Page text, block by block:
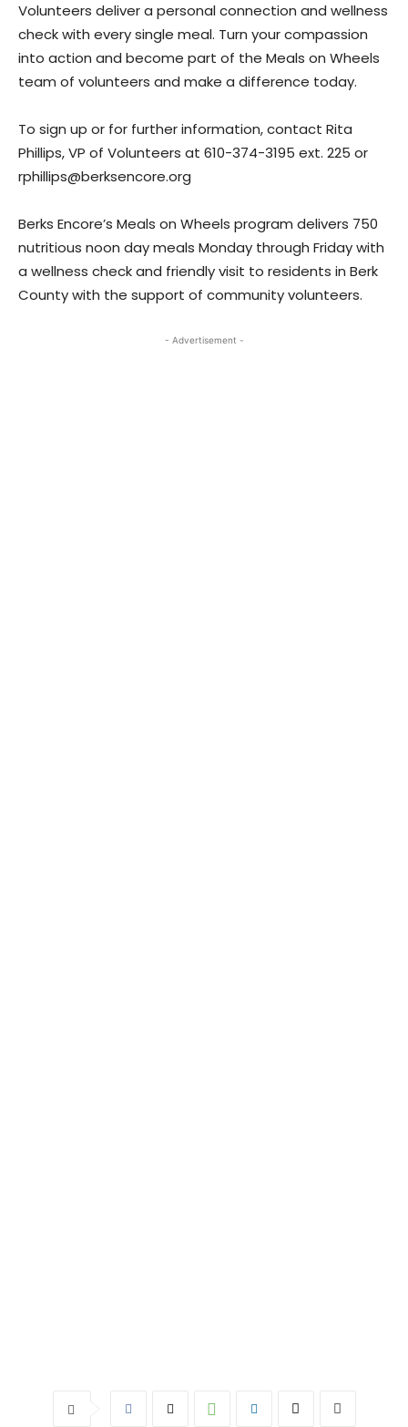
Volunteers deliver a personal connection and wellness
check with every single meal. Turn your compassion
into action and become part of the Meals on Wheels
team of volunteers and make a difference today.
To sign up or for further information, contact Rita
Phillips, VP of Volunteers at 610-374-3195 ext. 225 or
rphillips@berksencore.org
Berks Encore’s Meals on Wheels program delivers 750
nutritious noon day meals Monday through Friday with
a wellness check and friendly visit to residents in Berk
County with the support of community volunteers.
- Advertisement -